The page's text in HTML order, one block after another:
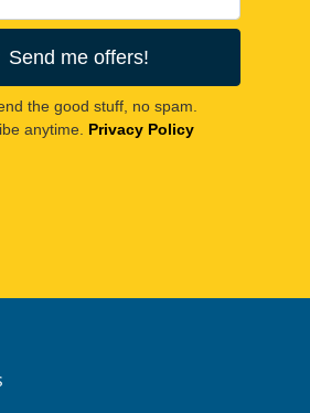
Send me offers!
the good stuff, no spam.
anytime. Privacy Policy